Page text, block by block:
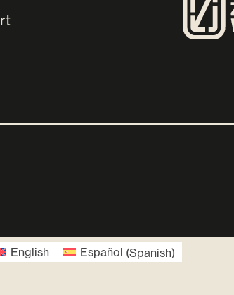
English Español (Spanish)